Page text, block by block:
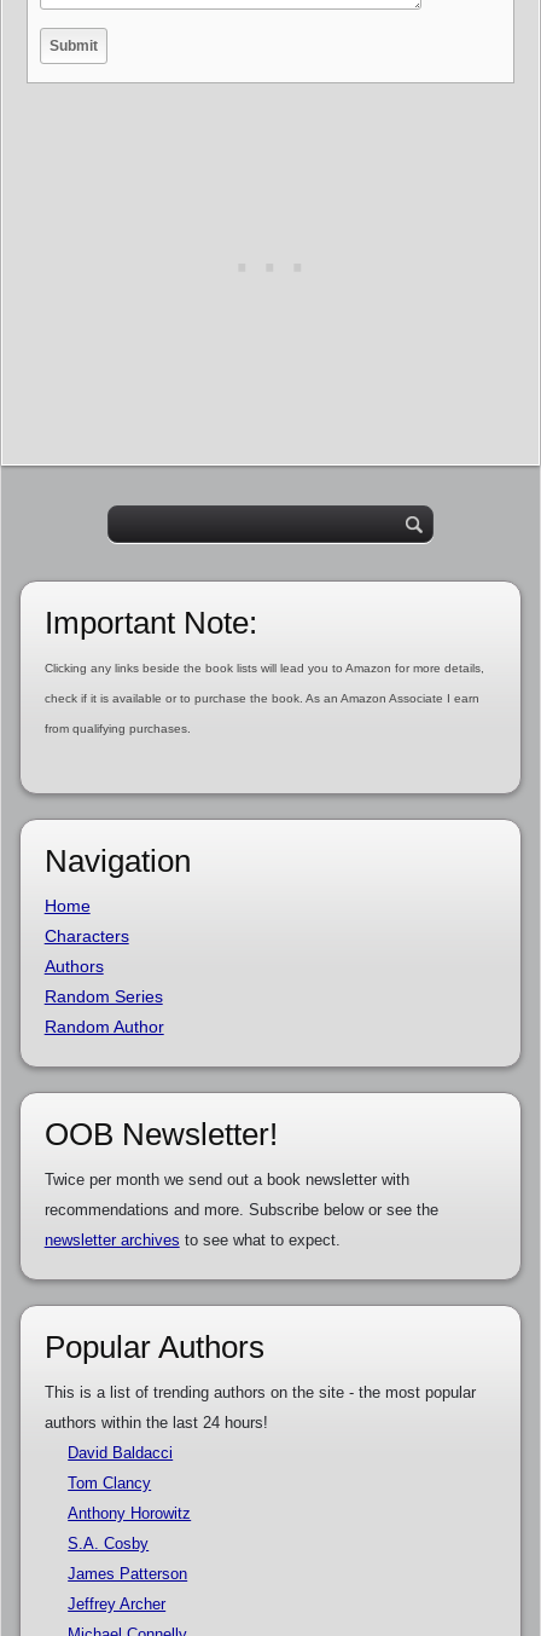
Important Note:
Clicking any links beside the book lists will lead you to Amazon for more details,
check if it is available or to purchase the book. As an Amazon Associate I earn
from qualifying purchases.
Navigation
Home
Characters
Authors
Random Series
Random Author
OOB Newsletter!
Twice per month we send out a book newsletter with
recommendations and more. Subscribe below or see the
newsletter archives to see what to expect.
Popular Authors
This is a list of trending authors on the site - the most popular
authors within the last 24 hours!
David Baldacci
Tom Clancy
Anthony Horowitz
S.A. Cosby
James Patterson
Jeffrey Archer